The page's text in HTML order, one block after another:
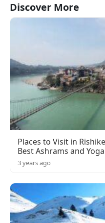
Discover More
Places to Visit in
Best Ashrams and
3 years ago